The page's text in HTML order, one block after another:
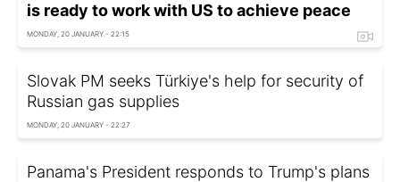
is ready to work with US to achieve peace
MONDAY, 20 JANUARY - 22:15
Slovak PM seeks Türkiye's help for security of
Russian gas supplies
MONDAY, 20 JANUARY - 22:27
Panama's President responds to Trump's plans